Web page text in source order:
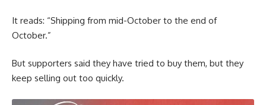
It reads: “Shipping from mid-October to the end of
October.”
But supporters said they have tried to buy them, but they
keep selling out too quickly.